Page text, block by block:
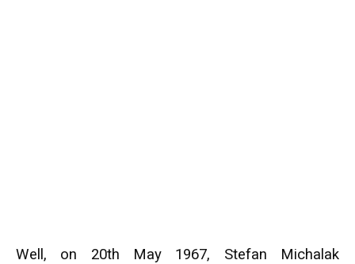
Well, on 20th May 1967, Stefan Michalak